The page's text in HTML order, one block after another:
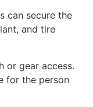
can secure the
and tire
or gear access.
for the person